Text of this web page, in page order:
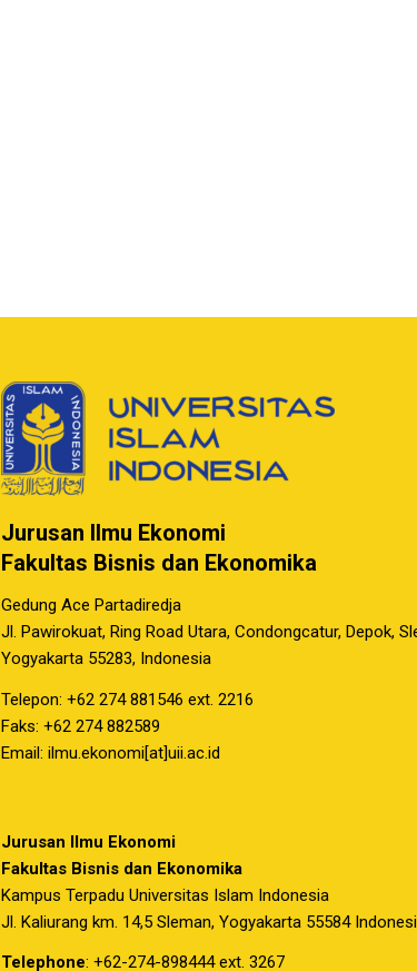
Jurusan Ilmu Ekonomi
Fakultas Bisnis dan Ekonomika
Gedung Ace Partadiredja
Jl. Pawirokuat, Ring Road Utara, Condongcatur, Depok,
Yogyakarta 55283, Indonesia
Telepon: +62 274 881546 ext. 2216
Faks: +62 274 882589
Email: ilmu.ekonomi[at]uii.ac.id
Jurusan Ilmu Ekonomi
Fakultas Bisnis dan Ekonomika
Kampus Terpadu Universitas Islam Indonesia
Jl. Kaliurang km. 14,5 Sleman, Yogyakarta 55584
Telephone: +62-274-898444 ext. 3267